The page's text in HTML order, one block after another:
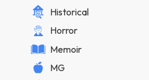
Historical
Horror
Memoir
MG